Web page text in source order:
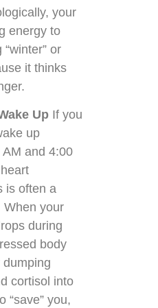
your
energy to
or
it thinks
Up If you
up
and 4:00
is often a
When your
during
body
cortisol into
“save” you,